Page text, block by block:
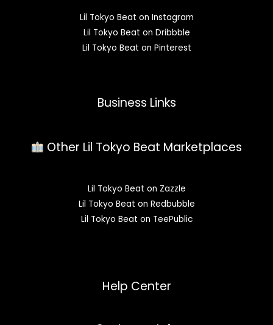
Lil Tokyo Beat on Instagram
Lil Tokyo Beat on Dribbble
Lil Tokyo Beat on Pinterest
Business Links
Other Lil Tokyo Beat Marketplaces
Lil Tokyo Beat on Zazzle
Lil Tokyo Beat on Redbubble
Lil Tokyo Beat on TeePublic
Help Center